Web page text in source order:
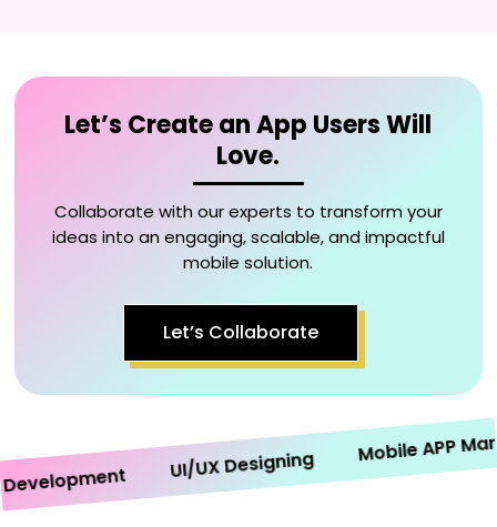
Let’s Create an App Users Will
Love.
Collaborate with our experts to transform your
ideas into an engaging, scalable, and impactful
mobile solution.
Let’s Collaborate
UI/UX Designing Mobile APP